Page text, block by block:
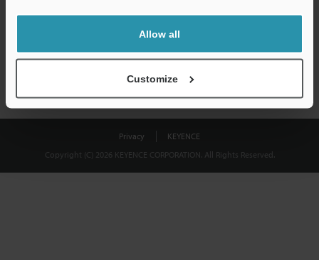
Allow all
Customize
shared.
Privacy
KEYENCE
Copyright (C) 2026 KEYENCE CORPORATION. All Rights Reserved.